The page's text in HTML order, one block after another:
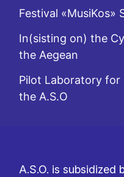
Festival «MusiKos»
In(sisting on) the
the Aegean
Pilot Laboratory
the A.S.O
A.S.O. is subsidized